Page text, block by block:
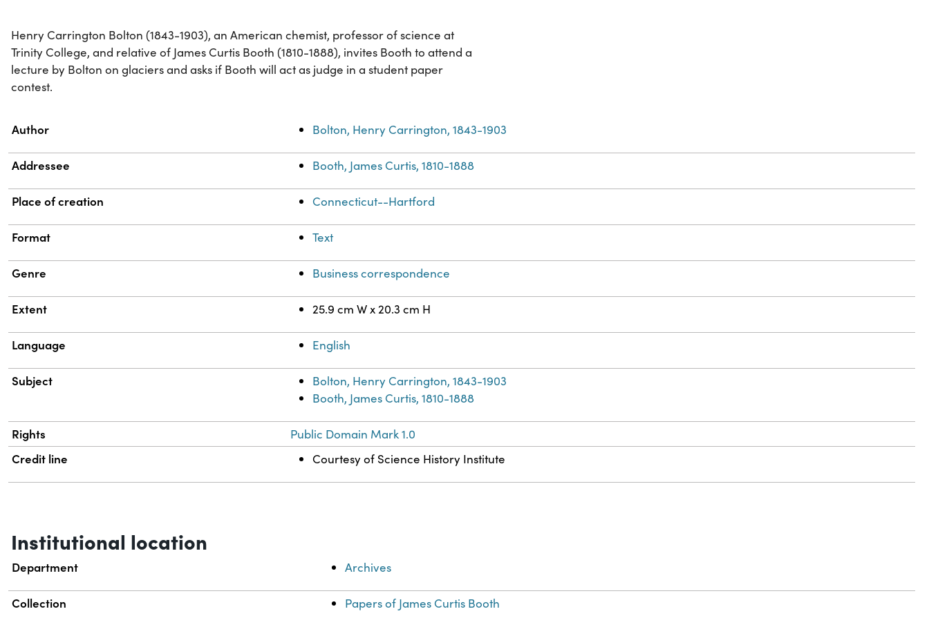
Henry Carrington Bolton (1843-1903), an American chemist, professor of science at
Trinity College, and relative of James Curtis Booth (1810-1888), invites Booth to attend a
lecture by Bolton on glaciers and asks if Booth will act as judge in a student paper
contest.
Property
Author Bolton, Henry Carrington, 1843-1903
Addressee Booth, James Curtis, 1810-1888
Place of creation Connecticut--Hartford
Format Text
Genre Business correspondence
Extent 25.9 cm W x 20.3 cm H
Language English
Subject
Bolton, Henry Carrington, 1843-1903
Booth, James Curtis, 1810-1888
Rights Public Domain Mark 1.0
Credit line Courtesy of Science History Institute
Institutional location
Department Archives
Collection Papers of James Curtis Booth